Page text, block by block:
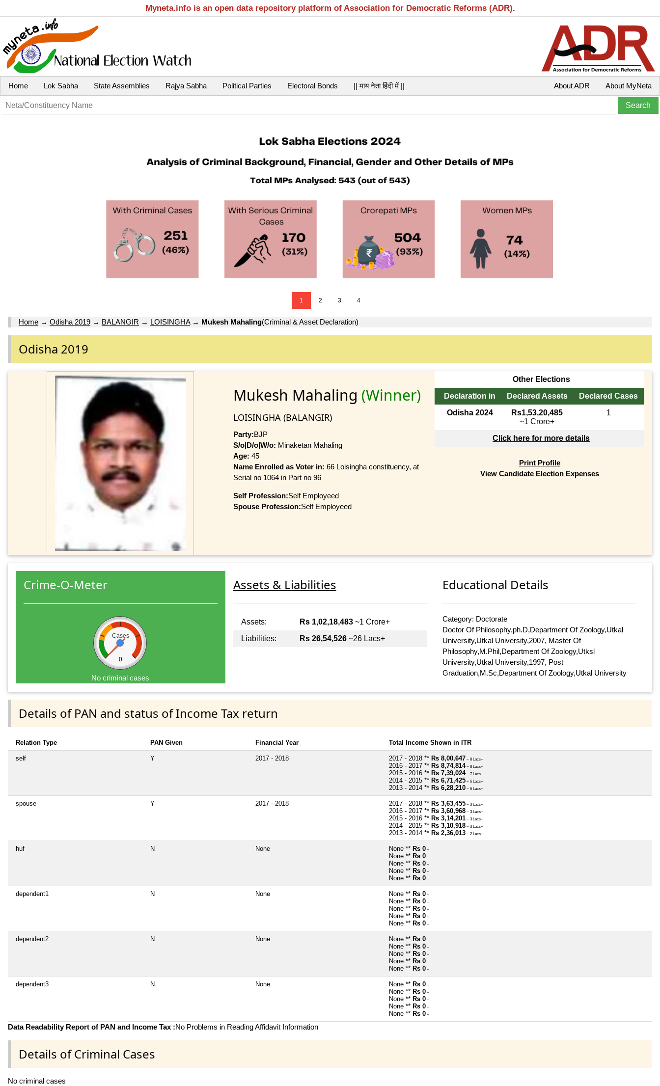
Myneta.info is an open data repository platform of Association for Democratic Reforms (ADR).
Home Lok Sabha State Assemblies Rajya Sabha Political Parties Electoral Bonds || माय नेता हिंदी में || About MyNeta
About ADR
1 2 3 4
Home → Odisha 2019 → BALANGIR → LOISINGHA→ Mukesh Mahaling(Criminal & Asset Declaration)
Odisha 2019
Mukesh Mahaling (Winner)
LOISINGHA (BALANGIR)
Party:BJP
S/o|D/o|W/o: Minaketan Mahaling
Age: 45
Name Enrolled as Voter in: 66 Loisingha constituency, at
Serial no 1064 in Part no 96
Self Profession:Self Employeed
Spouse Profession:Self Employeed
Other Elections
Declaration in
Declared Assets
Declared Cases
Odisha 2024
Rs1,53,20,485
~1 Crore+
1
Click here for more details
Print Profile
View Candidate Election Expenses
Crime-O-Meter
Cases
0
No criminal cases
Assets & Liabilities
Assets: Rs 1,02,18,483~1 Crore+
Liabilities:
Rs 26,54,526~26 Lacs+
Educational Details
Category: Doctorate
Doctor Of Philosophy,ph.D,Department Of Zoology,Utkal
University,Utkal University,2007, Master Of
Philosophy,M.Phil,Department Of Zoology,Utksl
University,Utkal University,1997, Post
Graduation,M.Sc,Department Of Zoology,Utkal University
Details of PAN and status of Income Tax return
Relation Type PAN Given Financial Year Total Income Shown in ITR
self Y 2017 - 2018 2017 - 2018 ** Rs 8,00,647 ~ 8 Lacs+
2016 - 2017 ** Rs 8,74,814~ 8 Lacs+
2015 - 2016 ** Rs 7,39,024~ 7 Lacs+
2014 - 2015 ** Rs 6,71,425 ~ 6 Lacs+
2013 - 2014 ** Rs 6,28,210 ~ 6 Lacs+
spouse Y 2017 - 2018 2017 - 2018 ** Rs 3,63,455 ~ 3 Lacs+
2016 - 2017 ** Rs 3,60,968 ~ 3 Lacs+
2015 - 2016 ** Rs 3,14,201 ~ 3 Lacs+
2014 - 2015 ** Rs 3,10,918 ~ 3 Lacs+
2013 - 2014 ** Rs 2,36,013 ~ 2 Lacs+
huf N None None ** Rs 0 ~
None ** Rs 0 ~
None ** Rs 0 ~
None ** Rs 0 ~
None ** Rs 0 ~
dependent1 N None None ** Rs 0 ~
None ** Rs 0 ~
None ** Rs 0 ~
None ** Rs 0 ~
None ** Rs 0 ~
dependent2 N None None ** Rs 0 ~
None ** Rs 0 ~
None ** Rs 0 ~
None ** Rs 0 ~
None ** Rs 0 ~
dependent3 N None None ** Rs 0 ~
None ** Rs 0 ~
None ** Rs 0 ~
None ** Rs 0 ~
None ** Rs 0 ~
Data Readability Report of PAN and Income Tax :No Problems in Reading Affidavit Information
Details of Criminal Cases
No criminal cases